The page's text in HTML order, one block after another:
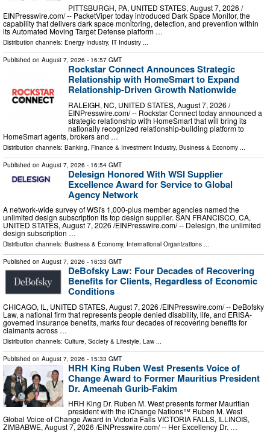
PITTSBURGH, PA, UNITED STATES, August 7, 2026 /⁨
EINPresswire.com⁩/ -- PacketViper today introduced Dark Space Monitor, the
capability that delivers dark space monitoring, detection, and prevention within
its Automated Moving Target Defense platform …
Distribution channels: Energy Industry, IT Industry ...
Published on August 7, 2026 - 16:57 GMT
Rockstar Connect Announces Strategic
Relationship with HomeSmart to Expand
Relationship-Driven Growth Nationwide
RALEIGH, NC, UNITED STATES, August 7, 2026 /⁨
EINPresswire.com⁩/ -- Rockstar Connect today announced a
strategic relationship with HomeSmart that will bring its
nationally recognized relationship-building platform to
HomeSmart agents, brokers and …
Distribution channels: Banking, Finance & Investment Industry, Business & Economy
Published on August 7, 2026 - 16:54 GMT
Delesign Honored With WSI Supplier
Excellence Award for Service to Global
Agency Network
A network-wide survey of WSI's 1,000-plus member agencies named the
unlimited design subscription its top design supplier. SAN FRANCISCO, CA,
UNITED STATES, August 7, 2026 /⁨EINPresswire.com⁩/ -- Delesign, the unlimited
design subscription …
Distribution channels: Business & Economy, International Organizations ...
Published on August 7, 2026 - 16:33 GMT
DeBofsky Law: Four Decades of Recovering
Benefits for Clients, Regardless of Economic
Conditions
CHICAGO, IL, UNITED STATES, August 7, 2026 /⁨EINPresswire.com⁩/ -- DeBofsky
Law, a national firm that represents people denied disability, life, and ERISA-
governed insurance benefits, marks four decades of recovering benefits for
claimants across …
Distribution channels: Culture, Society & Lifestyle, Law ...
Published on August 7, 2026 - 15:33 GMT
HRH King Ruben West Presents Voice of
Change Award to Former Mauritius President
Dr. Ameenah Gurib-Fakim
HRH King Dr. Ruben M. West presents former Mauritian
president with the iChange Nations™ Ruben M. West
Global Voice of Change Award in Victoria Falls VICTORIA FALLS, ILLINOIS,
ZIMBABWE, August 7, 2026 /⁨EINPresswire.com⁩/ -- Her Excellency Dr. …